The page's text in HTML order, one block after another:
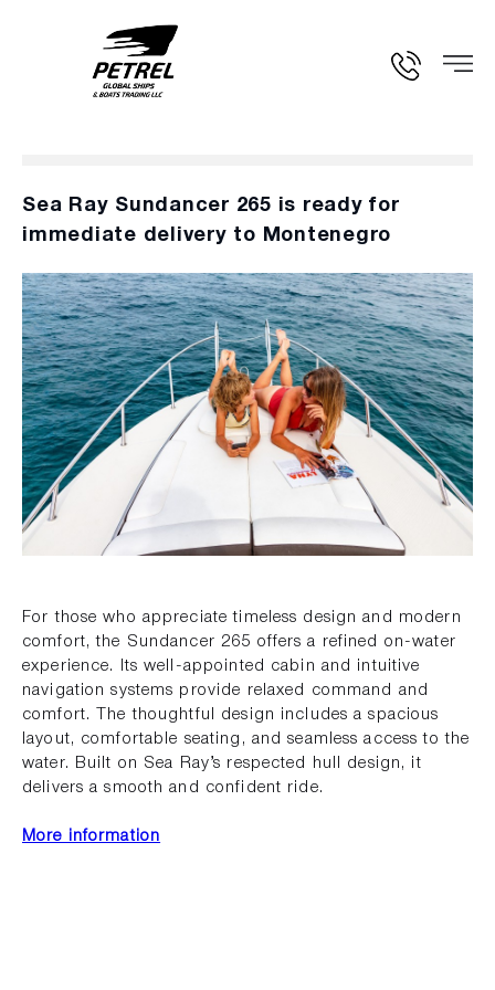
Sea Ray Sundancer 265 is ready for
immediate delivery to Montenegro
For those who appreciate timeless design and modern
comfort, the Sundancer 265 offers a refined on-water
experience. Its well-appointed cabin and intuitive
navigation systems provide relaxed command and
comfort. The thoughtful design includes a spacious
layout, comfortable seating, and seamless access to the
water. Built on Sea Ray’s respected hull design, it
delivers a smooth and confident ride.
More information